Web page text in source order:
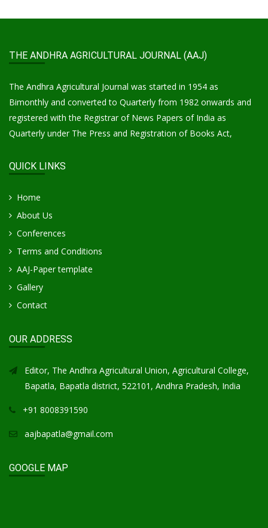
THE ANDHRA AGRICULTURAL JOURNAL (AAJ)
The Andhra Agricultural Journal was started in 1954 as
Bimonthly and converted to Quarterly from 1982 onwards and
registered with the Registrar of News Papers of India as
Quarterly under The Press and Registration of Books Act,
QUICK LINKS
Home
About Us
Conferences
Terms and Conditions
AAJ-Paper template
Gallery
Contact
OUR ADDRESS
Editor, The Andhra Agricultural Union, Agricultural College,
Bapatla, Bapatla district, 522101, Andhra Pradesh, India
+91 8008391590
aajbapatla@gmail.com
GOOGLE MAP